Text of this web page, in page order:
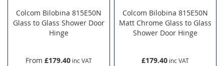
Colcom Bilobina 815E50N
Glass to Glass Shower Door
Hinge
From £179.40
Colcom Bilobina 815E50N
Matt Chrome Glass to Glass
Shower Door Hinge
£179.40